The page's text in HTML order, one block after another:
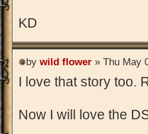
KD
by wild flower » Thu May
I love that story too.
Now I will love the